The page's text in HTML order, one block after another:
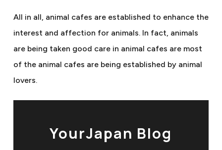
All in all, animal cafes are established to enhance the
interest and affection for animals. In fact, animals
are being taken good care in animal cafes are most
of the animal cafes are being established by animal
lovers.
YourJapan Blog